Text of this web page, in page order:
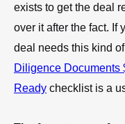
exists to get the deal
over it after the fact. If
deal needs this kind
Diligence Documents
Ready checklist is a